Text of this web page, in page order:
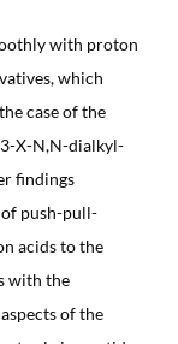
with proton
which
case of the
X-N,N-dialkyl-
findings
push-pull-
acids to the
with the
of the